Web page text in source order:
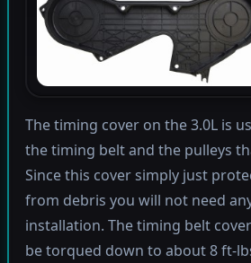
The timing cover on the 3.0L is
the timing belt and the pulleys
Since this cover simply just
from debris you will not need
installation. The timing belt
be torqued down to about 8 ft-